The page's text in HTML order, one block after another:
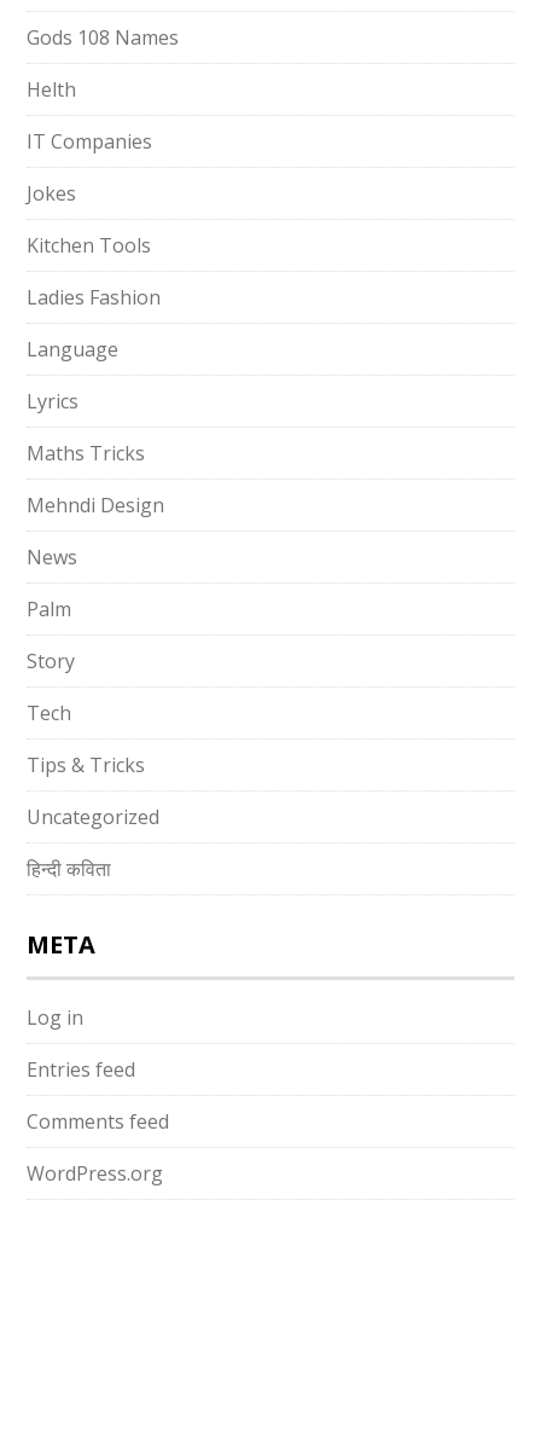
Gods 108 Names
Helth
IT Companies
Jokes
Kitchen Tools
Ladies Fashion
Language
Lyrics
Maths Tricks
Mehndi Design
News
Palm
Story
Tech
Tips & Tricks
Uncategorized
हिन्दी कविता
META
Log in
Entries feed
Comments feed
WordPress.org